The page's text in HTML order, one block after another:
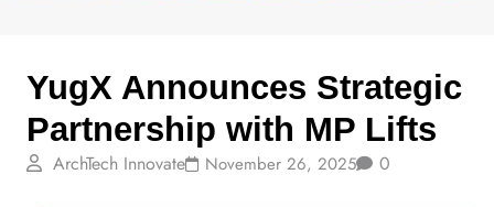
YugX Announces Strategic
Partnership with MP Lifts
ArchTech Innovate November 26, 2025 0